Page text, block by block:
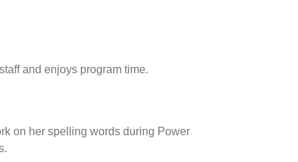
and enjoys program time.
on her spelling words during Power